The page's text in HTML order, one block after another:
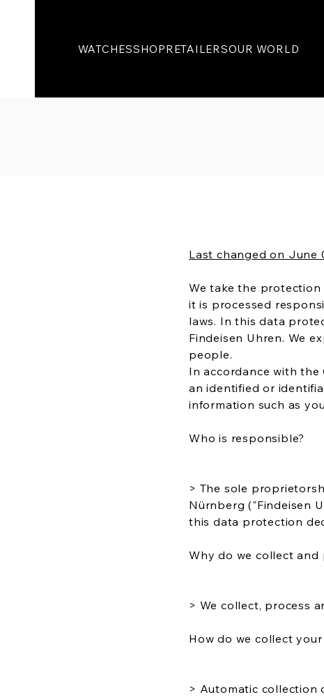
WATCHESSHOPRETAILERSOUR WORLD
Last changed on June
We take the
it is processed
laws. In this data
Findeisen Uhren. We
people.
In accordance with
an identified or
information such as
Who is responsible?
> The sole
Nürnberg ("Findeisen
this data protection
Why do we collect and
> We collect, process
How do we collect
> Automatic collection